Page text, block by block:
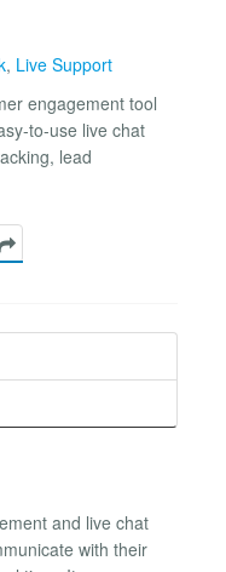
, Live Support
engagement tool
to-use live chat
lead
and live chat
with their